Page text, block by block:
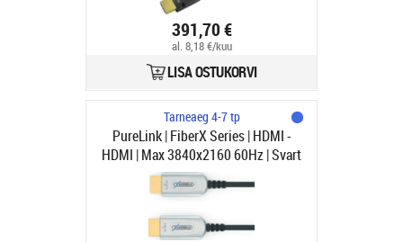
391,70 €
al. 8,18 €/kuu
LISA OSTUKORVI
Tarneaeg 4-7 tp
PureLink | FiberX Series | HDMI -
HDMI | Max 3840x2160 60Hz | Svart
| 100m